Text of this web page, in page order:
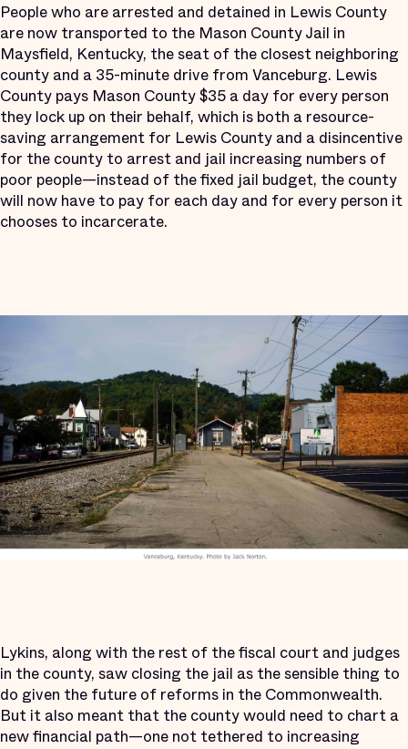
People who are arrested and detained in Lewis County
are now transported to the Mason County Jail in
Maysfield, Kentucky, the seat of the closest neighboring
county and a 35-minute drive from Vanceburg. Lewis
County pays Mason County $35 a day for every person
they lock up on their behalf, which is both a resource-
saving arrangement for Lewis County and a disincentive
for the county to arrest and jail increasing numbers of
poor people—instead of the fixed jail budget, the county
will now have to pay for each day and for every person it
chooses to incarcerate.
Lykins, along with the rest of the fiscal court and judges
in the county, saw closing the jail as the sensible thing to
do given the future of reforms in the Commonwealth.
But it also meant that the county would need to chart a
new financial path—one not tethered to increasing